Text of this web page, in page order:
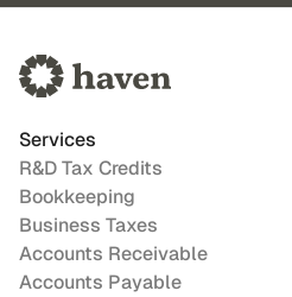
Services
R&D Tax Credits
Bookkeeping
Business Taxes
Accounts Receivable
Accounts Payable